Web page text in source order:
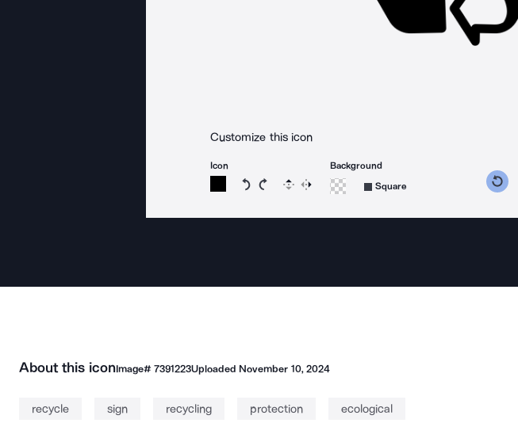
Customize this icon
Icon
Rotate icon 15 degrees counterclockwise
Rotate icon 15 degrees clockwise
Flip Reverse
Background
Square
About this iconImage# 7391223Uploaded November 10, 2024
recycle sign recycling protection ecological